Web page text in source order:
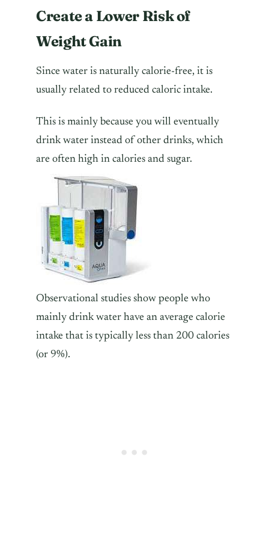
Create a Lower Risk of
Weight Gain
Since water is naturally calorie-free, it is
usually related to reduced caloric intake.
This is mainly because you will eventually
drink water instead of other drinks, which
are often high in calories and sugar.
Observational studies show people who
mainly drink water have an average calorie
intake that is typically less than 200 calories
(or 9%).